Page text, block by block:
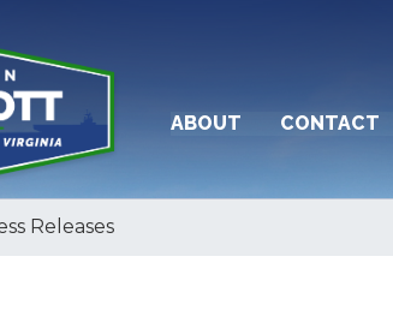
ABOUT
CONTACT
Releases